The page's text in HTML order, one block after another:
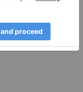
Buritipar,
in Brazil. The
investment of
at its Para